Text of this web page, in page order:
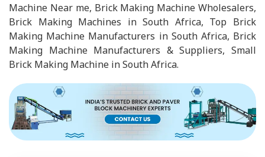
Machine Near me, Brick Making Machine Wholesalers,
Brick Making Machines in South Africa, Top Brick
Making Machine Manufacturers in South Africa, Brick
Making Machine Manufacturers & Suppliers, Small
Brick Making Machine in South Africa.